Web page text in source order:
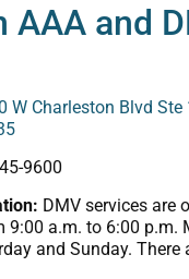
AAA and
W Charleston Blvd Ste
9600
DMV services are
a.m. to 6:00 p.m.
and Sunday. There